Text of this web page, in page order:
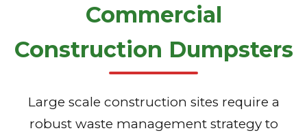
Commercial
Construction Dumpsters
Large scale construction sites require a
robust waste management strategy to